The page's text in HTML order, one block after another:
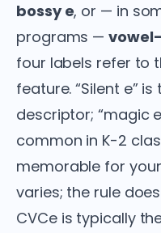
bossy e, or — in
programs —
four labels refer to
feature. “Silent e”
descriptor; “magic
common in K-2
memorable for
varies; the rule
CVCe is typically